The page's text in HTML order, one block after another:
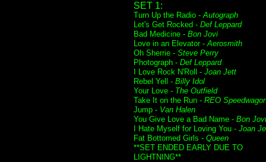
SET 1:
Turn Up the Radio -Autograph
Let's Get Rocked - Def Leppard
Bad Medicine - Bon Jovi
Love in an Elevator -Aerosmith
Oh Sherrie - Steve Perry
Photograph - Def Leppard
I Love Rock N'Roll - Joan Jett
Rebel Yell - Billy Idol
Your Love - The Outfield
Take It on the Run - REO
Jump - Van Halen
You Give Love a Bad Name - Bon Jovi
I Hate Myself for Loving You - Joan
Fat Bottomed Girls - Queen
**SET ENDED EARLY DUE TO
LIGHTNING**